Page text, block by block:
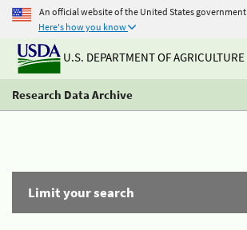
An official website of the United States government
Here's how you know
U.S. DEPARTMENT OF AGRICULTURE
Research Data Archive
Limit your search